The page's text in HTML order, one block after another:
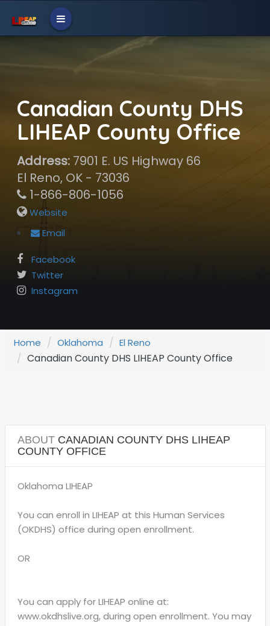
Canadian County DHS
LIHEAP County Office
Address:7901 E. US Highway 66
El Reno, OK - 73036
1-866-806-1056
Website
Email
Facebook
Twitter
Instagram
Home Oklahoma El Reno
Canadian County DHS LIHEAP County Office
ABOUTCANADIAN COUNTY DHS LIHEAP
COUNTY OFFICE
Oklahoma LIHEAP
You can enroll in LIHEAP at this Human Services
(OKDHS) office during open enrollment.
OR
You can apply for LIHEAP online at:
www.okdhslive.org, during open enrollment. You may